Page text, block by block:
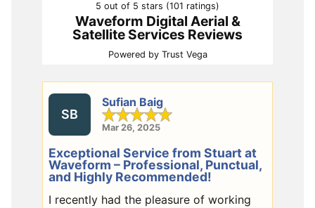
5 out of 5 stars (101 ratings)
Waveform Digital Aerial &
Satellite Services Reviews
Powered by Trust Vega
SB
Sufian Baig
Mar 26, 2025
Exceptional Service from Stuart at
Waveform – Professional, Punctual,
and Highly Recommended!
I recently had the pleasure of working